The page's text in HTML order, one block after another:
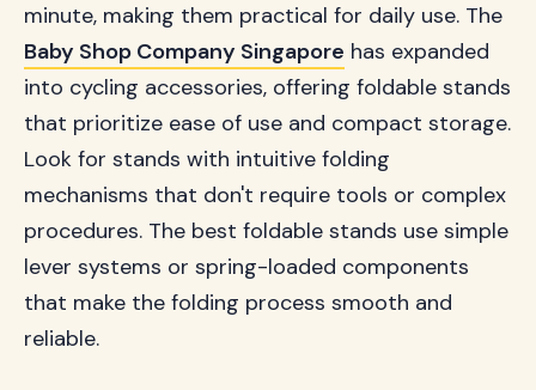
minute, making them practical for daily use. The
Baby Shop Company Singapore has expanded
into cycling accessories, offering foldable stands
that prioritize ease of use and compact storage.
Look for stands with intuitive folding
mechanisms that don't require tools or complex
procedures. The best foldable stands use simple
lever systems or spring-loaded components
that make the folding process smooth and
reliable.